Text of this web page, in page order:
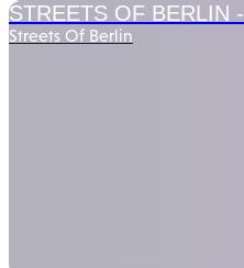
STREETS OF BERLIN -
Streets Of Berlin